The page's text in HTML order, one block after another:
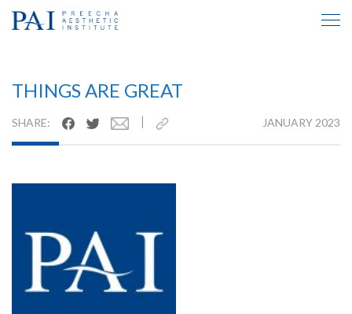
TESTIMONIAL INSIDE
THINGS ARE GREAT
SHARE: JANUARY 2023